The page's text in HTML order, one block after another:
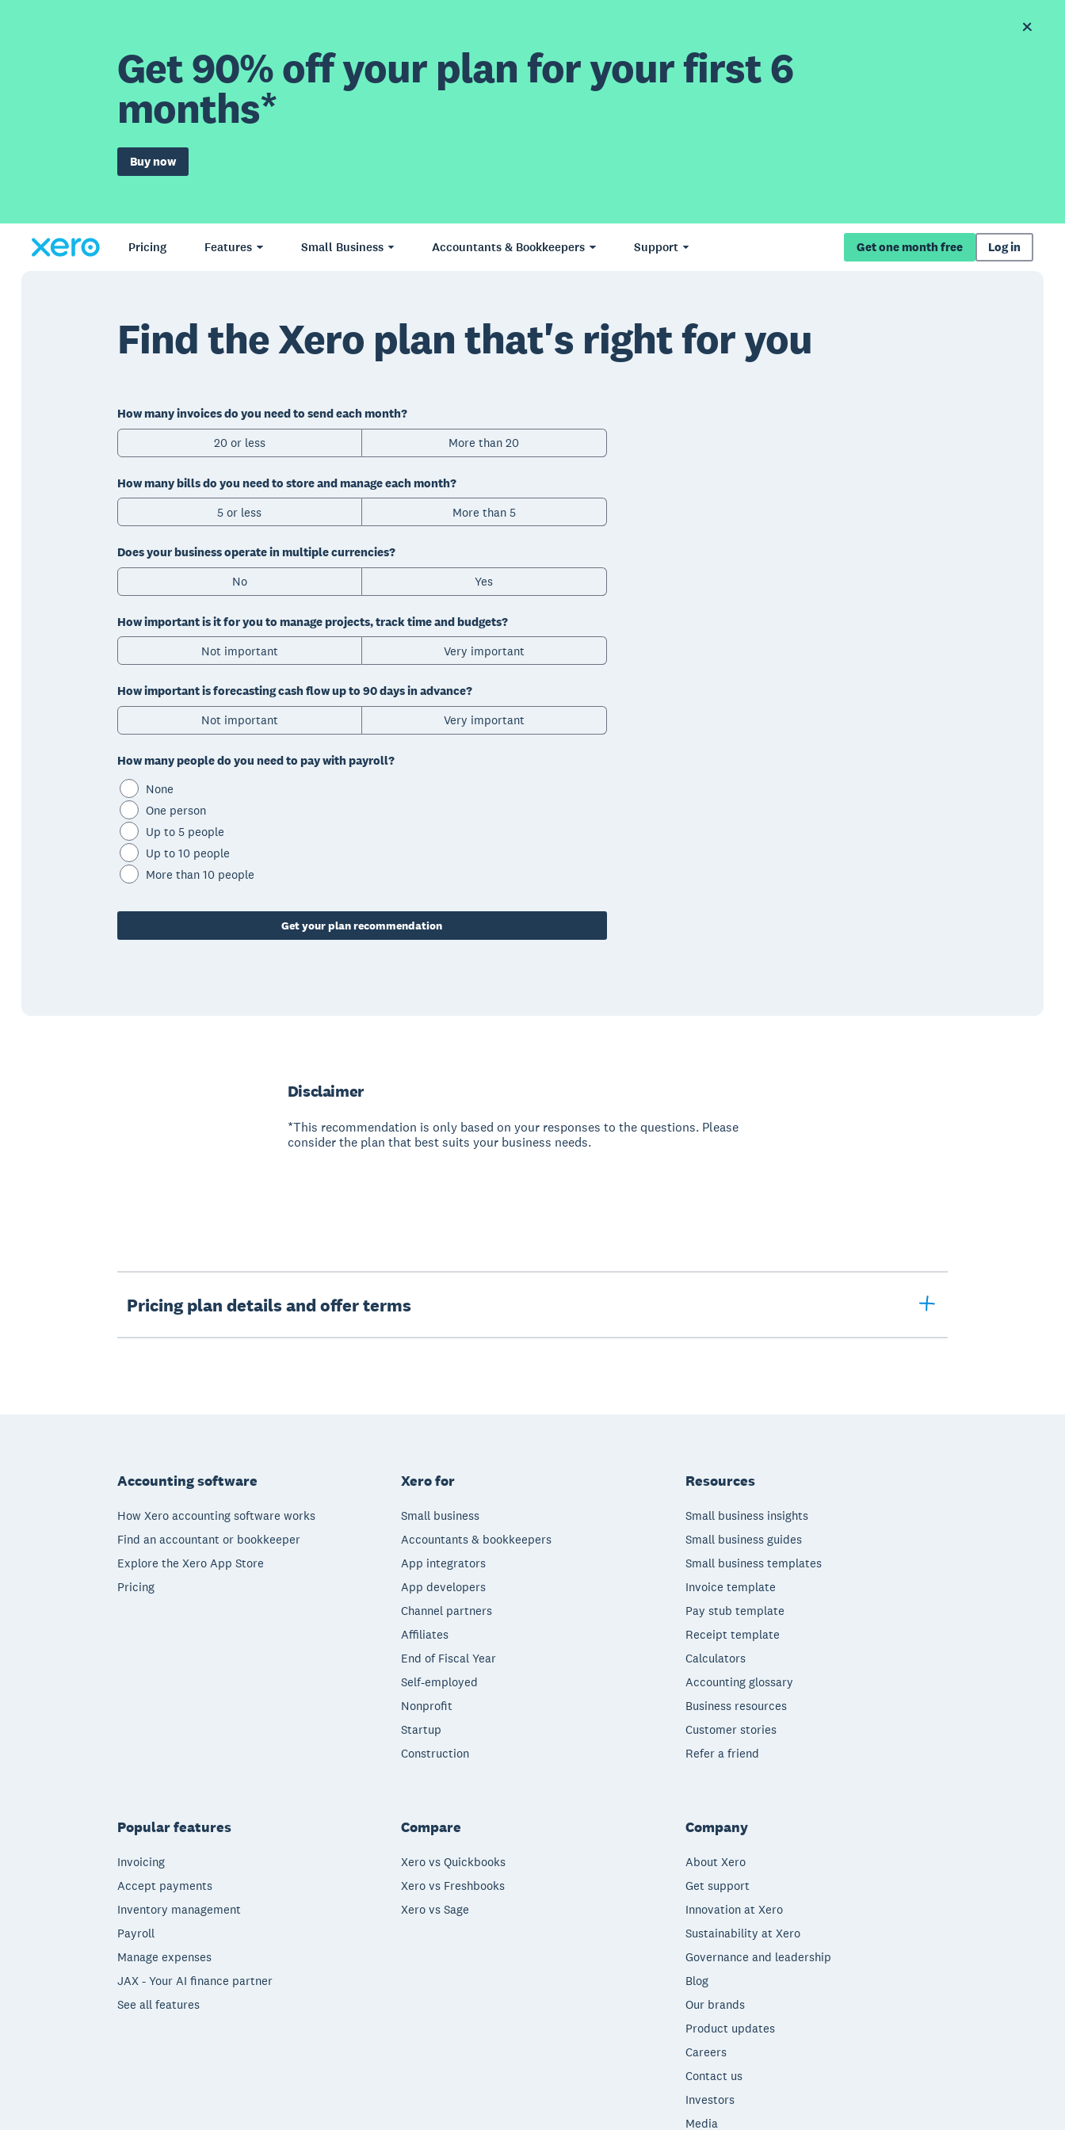
Get 90% off your plan for your first 6
months*
Buy now
Pricing Features Small Business Accountants & Bookkeepers Support Get one month free Log in
Find the Xero plan that's right for you
How many invoices do you need to send each month?
20 or less
More than 20
How many bills do you need to store and manage each month?
5 or less
More than 5
Does your business operate in multiple currencies?
No
Yes
How important is it for you to manage projects, track time and budgets?
Not important
Very important
How important is forecasting cash flow up to 90 days in advance?
Not important
Very important
How many people do you need to pay with payroll?
None
One person
Up to 5 people
Up to 10 people
More than 10 people
Get your plan recommendation
Disclaimer
*This recommendation is only based on your responses to the questions. Please
consider the plan that best suits your business needs.
Pricing plan details and offer terms
Accounting software
How Xero accounting software works
Find an accountant or bookkeeper
Explore the Xero App Store
Pricing
Xero for
Small business
Accountants & bookkeepers
App integrators
App developers
Channel partners
Affiliates
End of Fiscal Year
Self-employed
Nonprofit
Startup
Construction
Resources
Small business insights
Small business guides
Small business templates
Invoice template
Pay stub template
Receipt template
Calculators
Accounting glossary
Business resources
Customer stories
Refer a friend
Popular features
Invoicing
Accept payments
Inventory management
Payroll
Manage expenses
JAX - Your AI finance partner
See all features
Compare
Xero vs Quickbooks
Xero vs Freshbooks
Xero vs Sage
Company
About Xero
Get support
Innovation at Xero
Sustainability at Xero
Governance and leadership
Blog
Our brands
Product updates
Careers
Contact us
Investors
Media